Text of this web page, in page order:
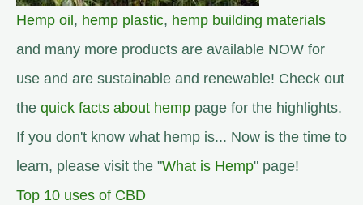
Hemp oil , hemp plastic, hemp building materials
and many more products are available NOW for
use and are sustainable and renewable! Check out
the quick facts about hemp page for the highlights.
If you don't know what hemp is... Now is the time to
learn, please visit the "What is Hemp" page!
Top 10 uses of CBD